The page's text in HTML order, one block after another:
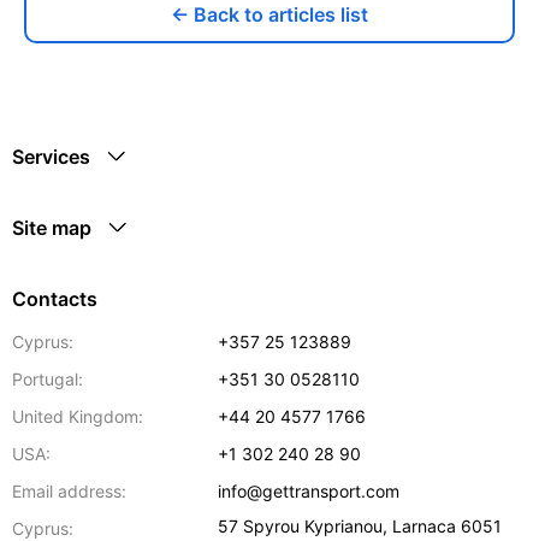
← Back to articles list
Services
Site map
Contacts
Cyprus:
+357 25 123889
Portugal:
+351 30 0528110
United Kingdom:
+44 20 4577 1766
USA:
+1 302 240 28 90
Email address:
info@gettransport.com
Cyprus:
57 Spyrou Kyprianou, Larnaca 6051